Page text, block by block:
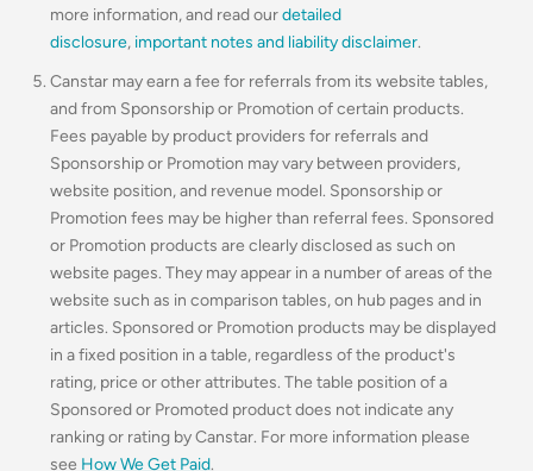
more information, and read ourdetailed
disclosure, important notes and liability disclaimer.
Canstar may earn a fee for referrals from its website tables,
and from Sponsorship or Promotion of certain products.
Fees payable by product providers for referrals and
Sponsorship or Promotion may vary between providers,
website position, and revenue model. Sponsorship or
Promotion fees may be higher than referral fees. Sponsored
or Promotion products are clearly disclosed as such on
website pages. They may appear in a number of areas of the
website such as in comparison tables, on hub pages and in
articles. Sponsored or Promotion products may be displayed
in a fixed position in a table, regardless of the product's
rating, price or other attributes. The table position of a
Sponsored or Promoted product does not indicate any
ranking or rating by Canstar. For more information please
see How We Get Paid.